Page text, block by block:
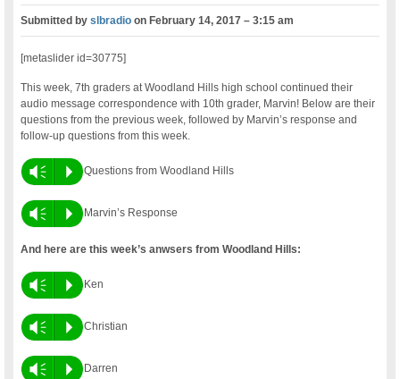
Submitted byslbradio onFebruary 14, 2017 – 3:15 am
[metaslider id=30775]
This week, 7th graders at Woodland Hills high school continued their
audio message correspondence with 10th grader, Marvin! Below are their
questions from the previous week, followed by Marvin’s response and
follow-up questions from this week.
Vm P Questions from Woodland Hills
Vm P Marvin’s Response
And here are this week’s anwsers from Woodland Hills:
Vm P Ken
Vm P Christian
Vm P Darren